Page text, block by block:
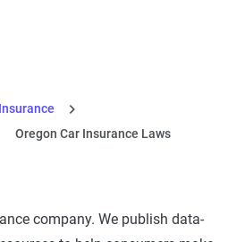
Oregon Car Insurance Laws
company. We publish data-